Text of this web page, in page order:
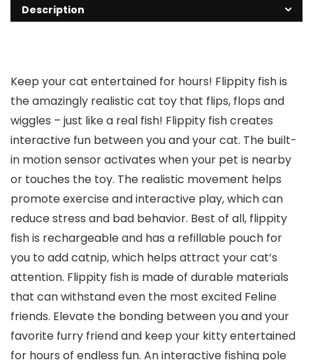
Description
Keep your cat entertained for hours! Flippity fish is
the amazingly realistic cat toy that flips, flops and
wiggles – just like a real fish! Flippity fish creates
interactive fun between you and your cat. The built-
in motion sensor activates when your pet is nearby
or touches the toy. The realistic movement helps
promote exercise and interactive play, which can
reduce stress and bad behavior. Best of all, flippity
fish is rechargeable and has a refillable pouch for
you to add catnip, which helps attract your cat’s
attention. Flippity fish is made of durable materials
that can withstand even the most excited Feline
friends. Elevate the bonding between you and your
favorite furry friend and keep your kitty entertained
for hours of endless fun. An interactive fishing pole